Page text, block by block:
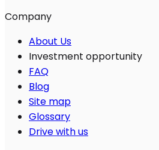
Company
About Us
Investment opportunity
FAQ
Blog
Site map
Glossary
Drive with us